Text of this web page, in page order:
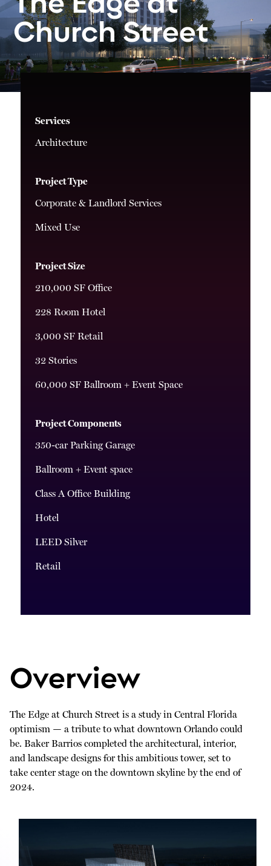
ChurchStreet
Overview
The Edge at Church Street is a study in Central Florida
optimism — a tribute to what downtown Orlando could
be. Baker Barrios completed the architectural, interior,
and landscape designs for this ambitious tower, set to
take center stage on the downtown skyline by the end of
2024.
Services
Architecture
Project Type
Corporate & Landlord Services
Mixed Use
Project Size
210,000 SF Office
228 Room Hotel
3,000 SF Retail
32 Stories
60,000 SF Ballroom + Event Space
Project Components
350-car Parking Garage
Ballroom + Event space
Class A Office Building
Hotel
LEED Silver
Retail